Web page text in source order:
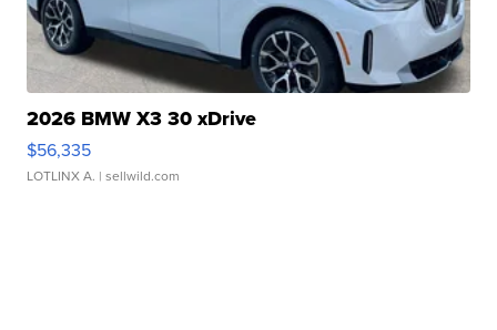
2026 BMW X3 30 xDrive
$56,335
LOTLINX A. | sellwild.com